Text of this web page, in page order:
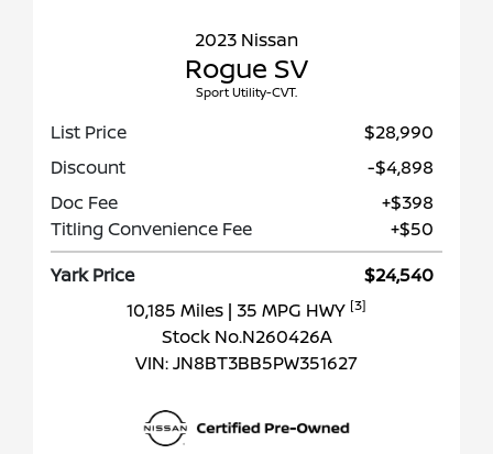
2023 Nissan
Rogue SV
Sport Utility-CVT.
List Price
$28,990
Discount
-$4,898
Doc Fee
+$398
Titling Convenience Fee
+$50
Yark Price
$24,540
10,185 Miles | 35 MPG HWY [3]
Stock No.N260426A
VIN:JN8BT3BB5PW351627